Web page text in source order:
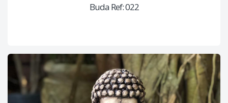
Buda Ref: 022